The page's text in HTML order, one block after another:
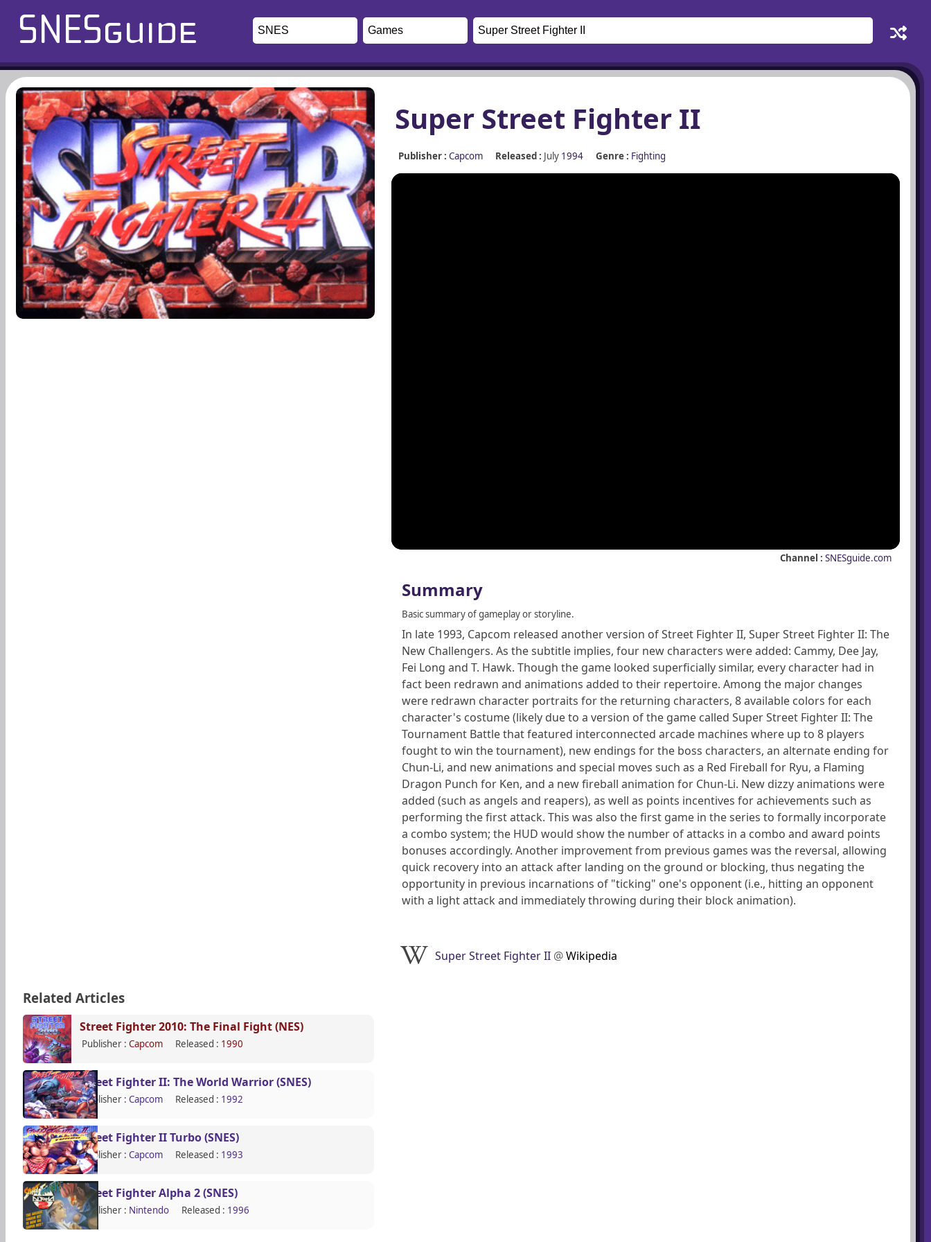
Super Street Fighter II
Publisher : Capcom Released : July 1994 Genre : Fighting
Channel : SNESguide.com
Summary
Basic summary of gameplay or storyline.
In late 1993, Capcom released another version of Street Fighter II, Super Street Fighter II: The
New Challengers. As the subtitle implies, four new characters were added: Cammy, Dee Jay,
Fei Long and T. Hawk. Though the game looked superficially similar, every character had in
fact been redrawn and animations added to their repertoire. Among the major changes
were redrawn character portraits for the returning characters, 8 available colors for each
character's costume (likely due to a version of the game called Super Street Fighter II: The
Tournament Battle that featured interconnected arcade machines where up to 8 players
fought to win the tournament), new endings for the boss characters, an alternate ending for
Chun-Li, and new animations and special moves such as a Red Fireball for Ryu, a Flaming
Dragon Punch for Ken, and a new fireball animation for Chun-Li. New dizzy animations were
added (such as angels and reapers), as well as points incentives for achievements such as
performing the first attack. This was also the first game in the series to formally incorporate
a combo system; the HUD would show the number of attacks in a combo and award points
bonuses accordingly. Another improvement from previous games was the reversal, allowing
quick recovery into an attack after landing on the ground or blocking, thus negating the
opportunity in previous incarnations of "ticking" one's opponent (i.e., hitting an opponent
with a light attack and immediately throwing during their block animation).
Super Street Fighter II @Wikipedia
Related Articles
Street Fighter 2010: The Final Fight (NES)
Publisher : Capcom Released : 1990
Street Fighter II: The World Warrior (SNES)
Publisher : Capcom Released : 1992
Street Fighter II Turbo (SNES)
Publisher : Capcom Released : 1993
Street Fighter Alpha 2 (SNES)
Publisher : Nintendo Released : 1996